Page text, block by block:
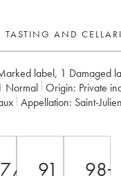
TASTING AND
label, 1 Damaged
Normal Origin:
private
Appellation:
Saint-Julien
2091